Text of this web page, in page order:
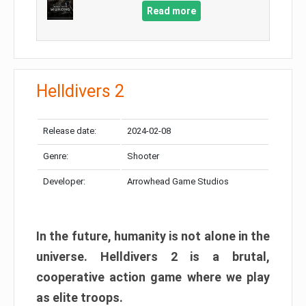
Read more
Helldivers 2
Release date: 2024-02-08
Genre: Shooter
Developer: Arrowhead Game Studios
In the future, humanity is not alone in the
universe. Helldivers 2 is a brutal,
cooperative action game where we play
as elite troops.